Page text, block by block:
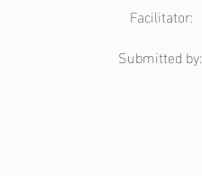
Facilitator:
Submitted by: